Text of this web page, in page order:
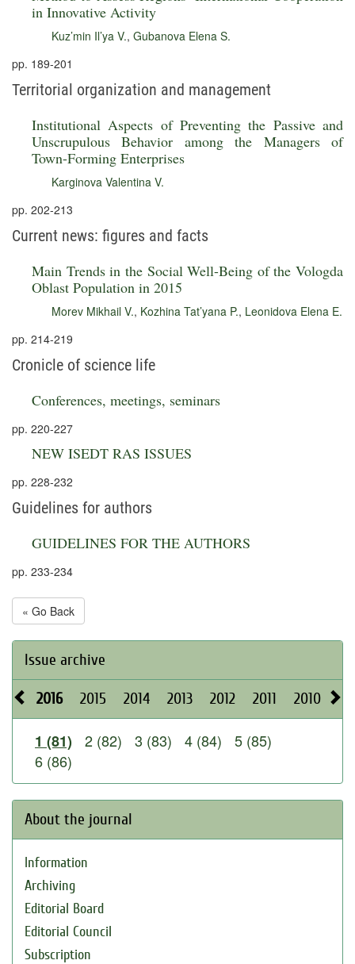
in Innovative Activity
Kuz’min Il’ya V., Gubanova Elena S.
pp. 189-201
Territorial organization and management
Institutional Aspects of Preventing the Passive and
Unscrupulous Behavior among the Managers of
Town-Forming Enterprises
Karginova Valentina V.
pp. 202-213
Current news: figures and facts
Main Trends in the Social Well-Being of the Vologda
Oblast Population in 2015
Morev Mikhail V., Kozhina Tat’yana P., Leonidova Elena E.
pp. 214-219
Cronicle of science life
Conferences, meetings, seminars
pp. 220-227
NEW ISEDT RAS ISSUES
pp. 228-232
Guidelines for authors
GUIDELINES FOR THE AUTHORS
pp. 233-234
« Go Back
Issue archive
2016 2015 2014 2013 2012 2011 2010
1 (81) 2 (82) 3 (83) 4 (84)
5 (85)
6 (86)
About the journal
Information
Archiving
Editorial Board
Editorial Council
Subscription